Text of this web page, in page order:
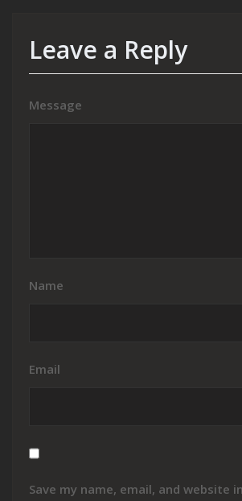
Leave a Reply
Message
Name
Email
Save my name, email, and website